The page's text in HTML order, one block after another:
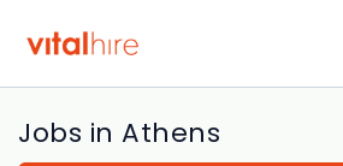
Jobs in Athens